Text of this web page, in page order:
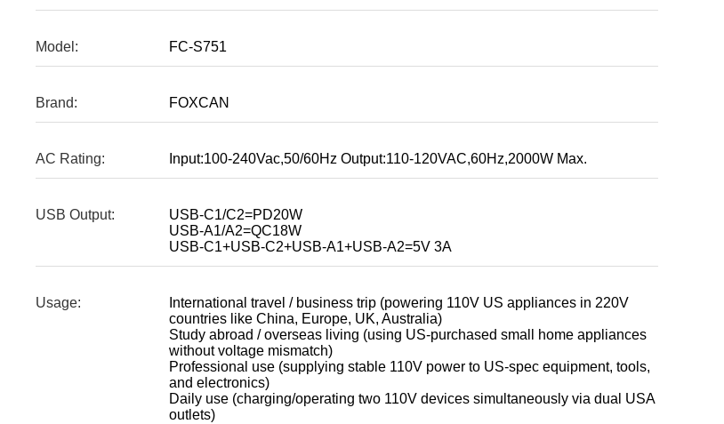
Model: FC-S751
Brand: FOXCAN
AC Rating: Input:100-240Vac,50/60Hz Output:110-120VAC,60Hz,2000W Max.
USB Output:
USB-C1/C2=PD20W
USB-A1/A2=QC18W
USB-C1+USB-C2+USB-A1+USB-A2=5V 3A
Usage:
International travel / business trip (powering 110V US appliances in 220V
countries like China, Europe, UK, Australia)
Study abroad / overseas living (using US-purchased small home appliances
without voltage mismatch)
Professional use (supplying stable 110V power to US-spec equipment, tools,
and electronics)
Daily use (charging/operating two 110V devices simultaneously via dual USA
outlets)